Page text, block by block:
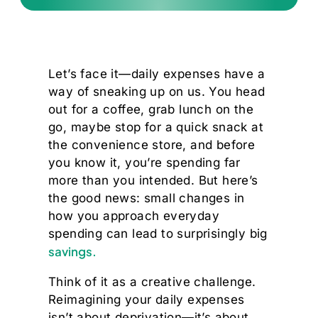
Let’s face it—daily expenses have a
way of sneaking up on us. You head
out for a coffee, grab lunch on the
go, maybe stop for a quick snack at
the convenience store, and before
you know it, you’re spending far
more than you intended. But here’s
the good news: small changes in
how you approach everyday
spending can lead to surprisingly big
savings.
Think of it as a creative challenge.
Reimagining your daily expenses